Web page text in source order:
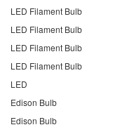
LED Filament Bulb
LED Filament Bulb
LED Filament Bulb
LED Filament Bulb
LED
Edison Bulb
Edison Bulb